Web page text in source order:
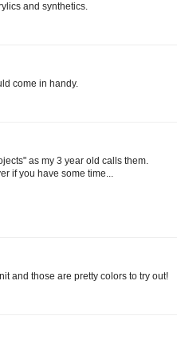
and synthetics.
come in handy.
as my 3 year old calls them.
if you have some time...
and those are pretty colors to try out!